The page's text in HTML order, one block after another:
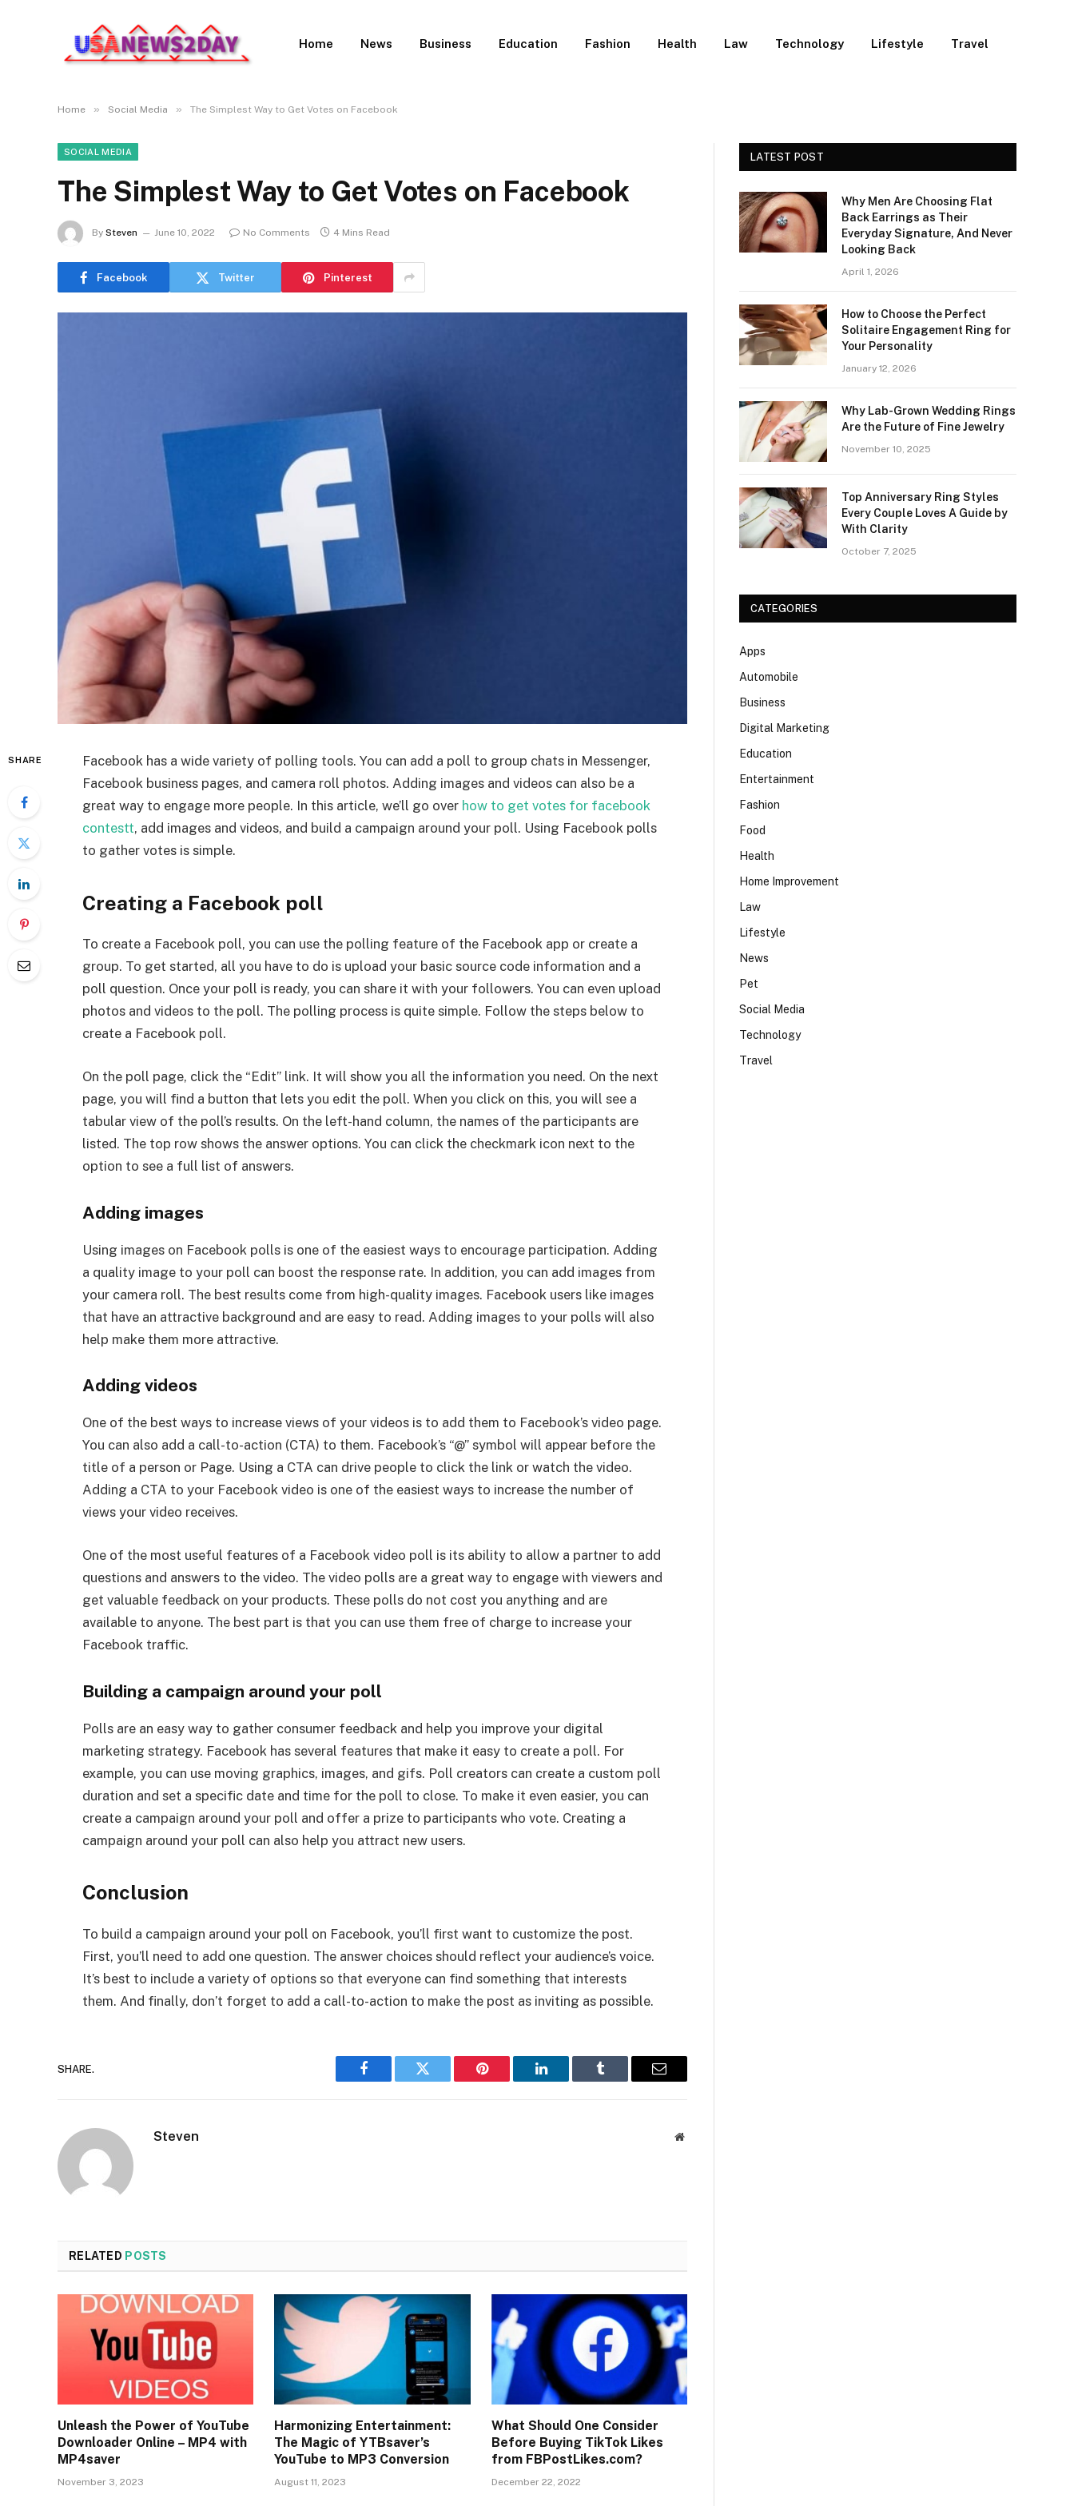
Home News Business Education Fashion Health Law Technology Lifestyle Travel
Home » Social Media » The Simplest Way to Get Votes on Facebook
SOCIAL MEDIA
The Simplest Way to Get Votes on Facebook
By Steven June 10, 2022 No Comments 4 Mins Read
Facebook Twitter Pinterest
SHARE
Facebook has a wide variety of polling tools. You can add a poll to group chats in Messenger,
Facebook business pages, and camera roll photos. Adding images and videos can also be a
great way to engage more people. In this article, we’ll go over how to get votes for facebook
contestt, add images and videos, and build a campaign around your poll. Using Facebook polls
to gather votes is simple.
Creating a Facebook poll
To create a Facebook poll, you can use the polling feature of the Facebook app or create a
group. To get started, all you have to do is upload your basic source code information and a
poll question. Once your poll is ready, you can share it with your followers. You can even upload
photos and videos to the poll. The polling process is quite simple. Follow the steps below to
create a Facebook poll.
On the poll page, click the “Edit” link. It will show you all the information you need. On the next
page, you will find a button that lets you edit the poll. When you click on this, you will see a
tabular view of the poll’s results. On the left-hand column, the names of the participants are
listed. The top row shows the answer options. You can click the checkmark icon next to the
option to see a full list of answers.
Adding images
Using images on Facebook polls is one of the easiest ways to encourage participation. Adding
a quality image to your poll can boost the response rate. In addition, you can add images from
your camera roll. The best results come from high-quality images. Facebook users like images
that have an attractive background and are easy to read. Adding images to your polls will also
help make them more attractive.
Adding videos
One of the best ways to increase views of your videos is to add them to Facebook’s video page.
You can also add a call-to-action (CTA) to them. Facebook’s “@” symbol will appear before the
title of a person or Page. Using a CTA can drive people to click the link or watch the video.
Adding a CTA to your Facebook video is one of the easiest ways to increase the number of
views your video receives.
One of the most useful features of a Facebook video poll is its ability to allow a partner to add
questions and answers to the video. The video polls are a great way to engage with viewers and
get valuable feedback on your products. These polls do not cost you anything and are
available to anyone. The best part is that you can use them free of charge to increase your
Facebook traffic.
Building a campaign around your poll
Polls are an easy way to gather consumer feedback and help you improve your digital
marketing strategy. Facebook has several features that make it easy to create a poll. For
example, you can use moving graphics, images, and gifs. Poll creators can create a custom poll
duration and set a specific date and time for the poll to close. To make it even easier, you can
create a campaign around your poll and offer a prize to participants who vote. Creating a
campaign around your poll can also help you attract new users.
Conclusion
To build a campaign around your poll on Facebook, you’ll first want to customize the post.
First, you’ll need to add one question. The answer choices should reflect your audience’s voice.
It’s best to include a variety of options so that everyone can find something that interests
them. And finally, don’t forget to add a call-to-action to make the post as inviting as possible.
SHARE.
Facebook Twitter Pinterest LinkedIn Tumblr Email
Steven Website
RELATED POSTS
Unleash the Power of YouTube
Downloader Online – MP4 with
MP4saver
November 3, 2023
Harmonizing Entertainment:
The Magic of YTBsaver’s
YouTube to MP3 Conversion
August 11, 2023
What Should One Consider
Before Buying TikTok Likes
from FBPostLikes.com?
December 22, 2022
LATEST POST
Why Men Are Choosing Flat
Back Earrings as Their
Everyday Signature, And Never
Looking Back
April 1, 2026
How to Choose the Perfect
Solitaire Engagement Ring for
Your Personality
January 12, 2026
Why Lab-Grown Wedding Rings
Are the Future of Fine Jewelry
November 10, 2025
Top Anniversary Ring Styles
Every Couple Loves A Guide by
With Clarity
October 7, 2025
CATEGORIES
Apps
Automobile
Business
Digital Marketing
Education
Entertainment
Fashion
Food
Health
Home Improvement
Law
Lifestyle
News
Pet
Social Media
Technology
Travel